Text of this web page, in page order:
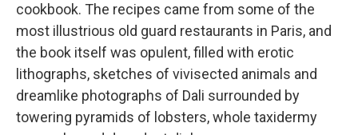
cookbook. The recipes came from some of the
most illustrious old guard restaurants in Paris, and
the book itself was opulent, filled with erotic
lithographs, sketches of vivisected animals and
dreamlike photographs of Dali surrounded by
towering pyramids of lobsters, whole taxidermy